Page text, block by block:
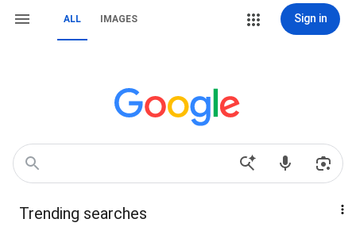
ALL IMAGES Sign in
Trending searches